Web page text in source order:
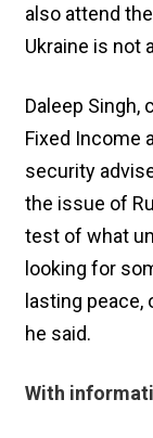
also attend
Ukraine is not
Daleep Singh,
Fixed Income
security
the issue of
test of what
looking for
lasting peace,
he said.
With